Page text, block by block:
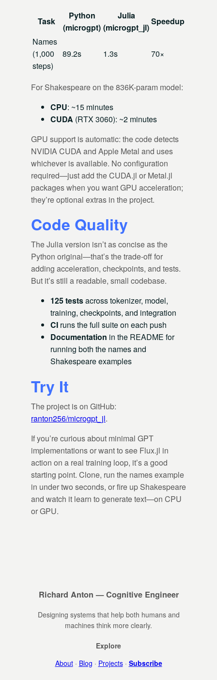
Task
Python
(microgpt)
Julia
(microgpt_jl)
Speedup
Names
(1,000
steps)
89.2s 1.3s 70×
For Shakespeare on the 836K-param model:
CPU: ~15 minutes
CUDA (RTX 3060): ~2 minutes
GPU support is automatic: the code detects
NVIDIA CUDA and Apple Metal and uses
whichever is available. No configuration
required—just add the CUDA.jl or Metal.jl
packages when you want GPU acceleration;
they’re optional extras in the project.
Code Quality
The Julia version isn’t as concise as the
Python original—that’s the trade-off for
adding acceleration, checkpoints, and tests.
But it’s still a readable, small codebase.
125 testsacross tokenizer, model,
training, checkpoints, and integration
CI runs the full suite on each push
Documentation in the README for
running both the names and
Shakespeare examples
Try It
The project is on GitHub:
ranton256/microgpt_jl.
If you’re curious about minimal GPT
implementations or want to see Flux.jl in
action on a real training loop, it’s a good
starting point. Clone, run the names example
in under two seconds, or fire up Shakespeare
and watch it learn to generate text—on CPU
or GPU.
Richard Anton — Cognitive Engineer
Designing systems that help both humans and
machines think more clearly.
Explore
About· Blog · Projects· Subscribe